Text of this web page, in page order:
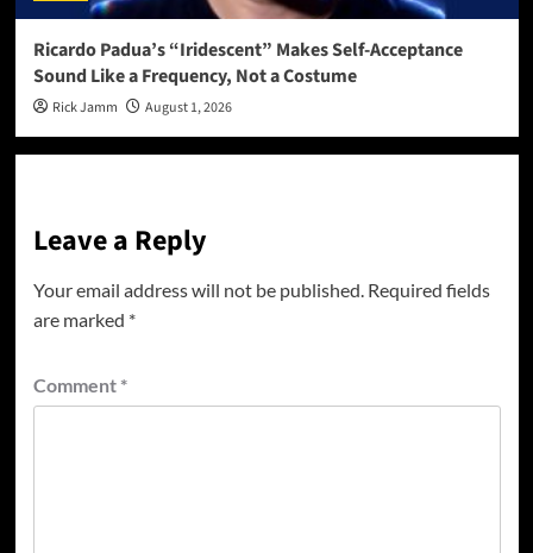
Ricardo Padua’s “Iridescent” Makes Self-Acceptance
Sound Like a Frequency, Not a Costume
Rick Jamm August 1, 2026
Leave a Reply
Your email address will not be published. Required fields
are marked *
Comment *